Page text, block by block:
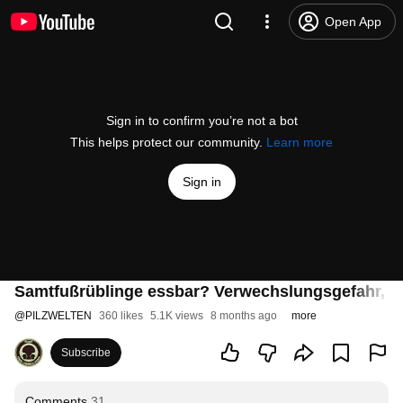
Open App
Sign in to confirm you’re not a bot
This helps protect our community. Learn more
Sign in
Samtfußrüblinge essbar? Verwechslungsgefahr,
@PILZWELTEN 360 likes 5.1K views 8 months ago more
Subscribe